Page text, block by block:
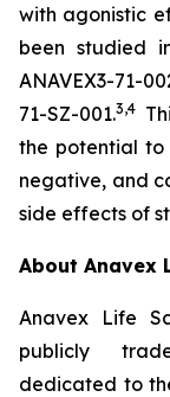
with agonistic
been studied
ANAVEX3-71-
71-SZ-001.3,4
the potential to
negative, and
side effects of
About Anavex
Anavex Life
publicly
dedicated to